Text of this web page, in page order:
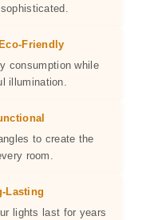
Friendly
consumption while
illumination.
to create the
room.
Lasting
lights last for years